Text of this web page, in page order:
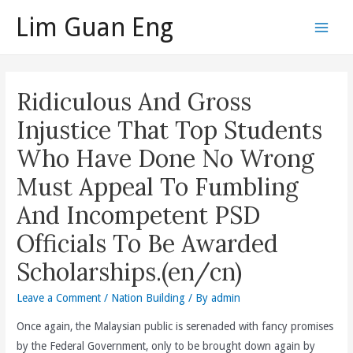
Lim Guan Eng
Ridiculous And Gross
Injustice That Top Students
Who Have Done No Wrong
Must Appeal To Fumbling
And Incompetent PSD
Officials To Be Awarded
Scholarships.(en/cn)
Leave a Comment / Nation Building / Byadmin
Once again, the Malaysian public is serenaded with fancy promises
by the Federal Government, only to be brought down again by